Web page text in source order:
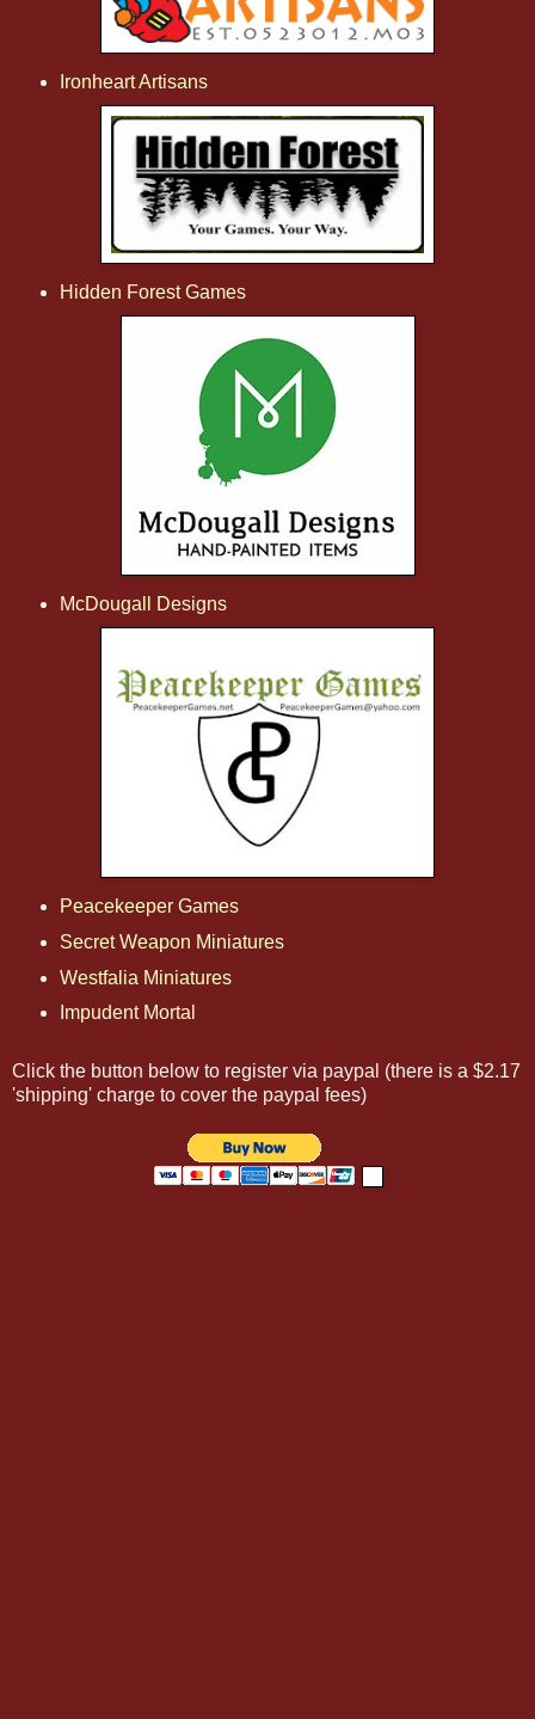
Ironheart Artisans
Hidden Forest Games
McDougall Designs
Peacekeeper Games
Secret Weapon Miniatures
Westfalia Miniatures
mpudent Mortal
Click the button below to register via paypal (there is a $2.17
'shipping' charge to cover the paypal fees)